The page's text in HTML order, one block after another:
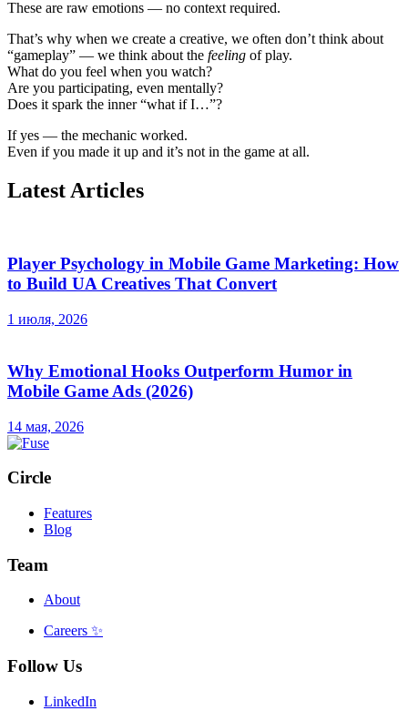
These are raw emotions — no context required.
That’s why when we create a creative, we often don’t think about
“gameplay” — we think about the feeling of play.
What do you feel when you watch?
Are you participating, even mentally?
Does it spark the inner “what if I…”?
If yes — the mechanic worked.
Even if you made it up and it’s not in the game at all.
Latest Articles
Player Psychology in Mobile Game Marketing: How
to Build UA Creatives That Convert
1 июля, 2026
Why Emotional Hooks Outperform Humor in
Mobile Game Ads (2026)
14 мая, 2026
Circle
Features
Blog
Team
About
Careers ✨
Follow Us
LinkedIn